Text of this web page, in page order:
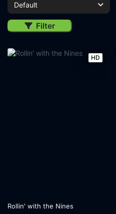
Default
Filter
HD
Rollin' with the Nines